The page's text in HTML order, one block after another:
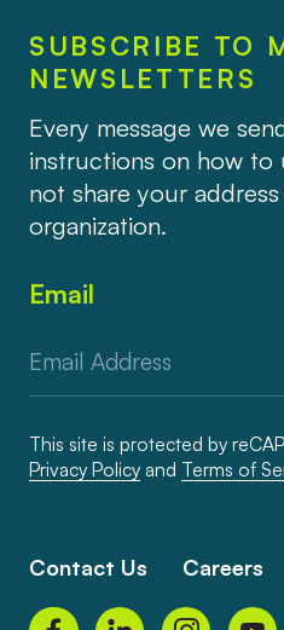
SUBSCRIBE TO
NEWSLETTERS
Every message we
instructions on how to
not share your
organization.
Email
This site is protected by
Privacy Policyand Terms of
Contact Us Careers